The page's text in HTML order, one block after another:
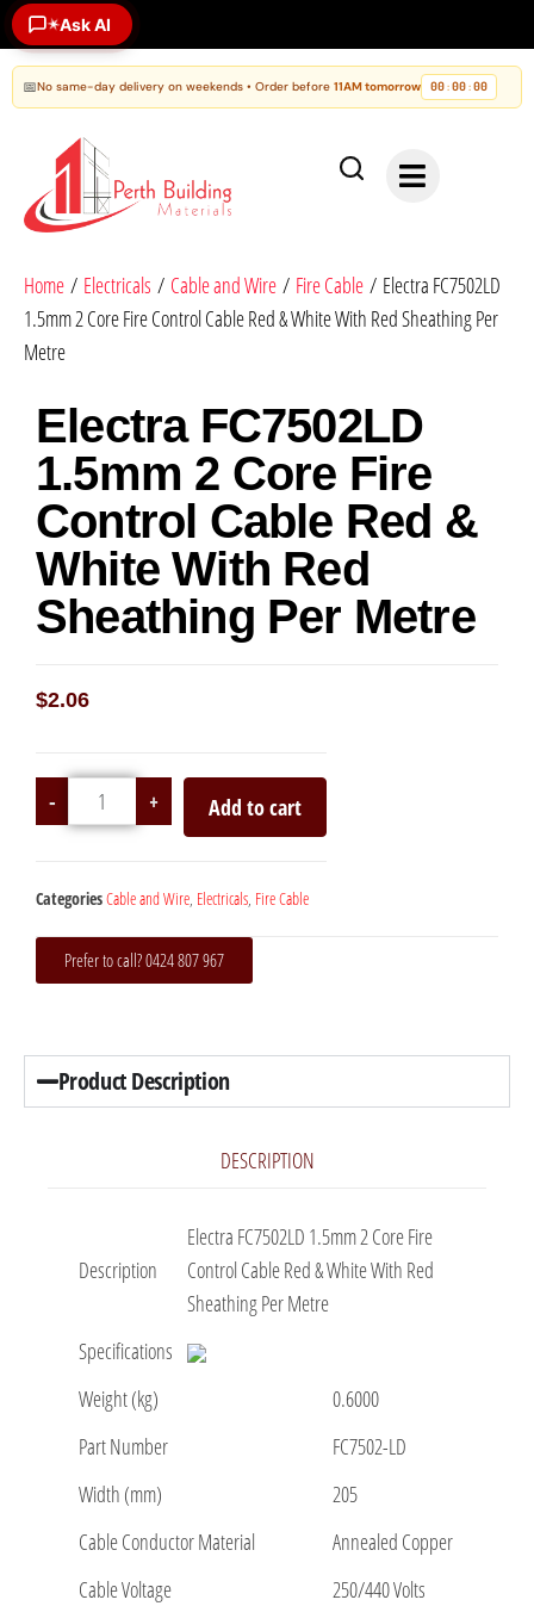
✶Ask AI
📅No same-day delivery on weekends • Order before 11AM tomorrow 00:00:00
Home / Electricals / Cable and Wire / Fire Cable / Electra FC7502LD
1.5mm 2 Core Fire Control Cable Red & White With Red Sheathing Per
Metre
Electra FC7502LD
1.5mm 2 Core Fire
Control Cable Red &
White With Red
Sheathing Per Metre
$2.06
- + Add to cart
CategoriesCable and Wire, Electricals, Fire Cable
Prefer to call? 0424 807 967
Product Description
DESCRIPTION
Description
Electra FC7502LD 1.5mm 2 Core Fire
Control Cable Red & White With Red
Sheathing Per Metre
Specifications
Weight (kg)
0.6000
Part Number
FC7502-LD
Width (mm)
205
Cable Conductor Material
Annealed Copper
Cable Voltage
250/440 Volts